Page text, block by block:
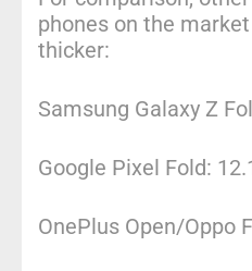
phones on the
thicker:
Samsung Galaxy Z
Google Pixel Fold:
OnePlus Open/Oppo